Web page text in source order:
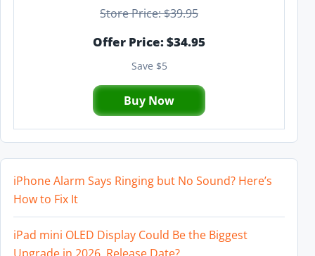
Store Price: $39.95
Offer Price: $34.95
Save $5
Buy Now
iPhone Alarm Says Ringing but No Sound? Here’s
How to Fix It
iPad mini OLED Display Could Be the Biggest